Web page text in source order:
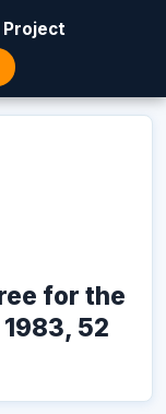
Project
for the
52